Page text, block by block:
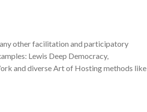
other facilitation and participatory
Lewis Deep Democracy,
and diverse Art of Hosting methods like